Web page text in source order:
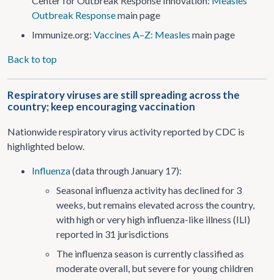
Outbreak Responsemain page
Immunize.org: Vaccines A–Z: Measles main page
Back to top
Respiratory viruses are still spreading across the
country; keep encouraging vaccination
Nationwide respiratory virus activity reported by CDC is
highlighted below.
Influenza(data through January 17):
Seasonal influenza activity has declined for 3
weeks, but remains elevated across the country,
with high or very high influenza-like illness (ILI)
reported in 31 jurisdictions
The influenza season is currently classified as
moderate overall, but severe for young children